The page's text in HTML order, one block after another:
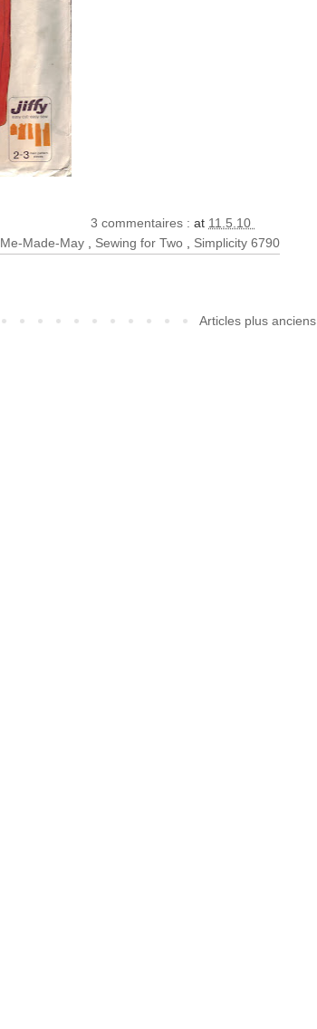
3 commentaires : at 11.5.10
Me-Made-May , Sewing for Two , Simplicity 6790
Articles plus anciens